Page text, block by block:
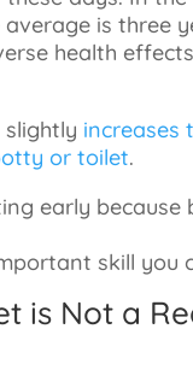
is three
health
increases
or toilet.
early
skill you
is Not a